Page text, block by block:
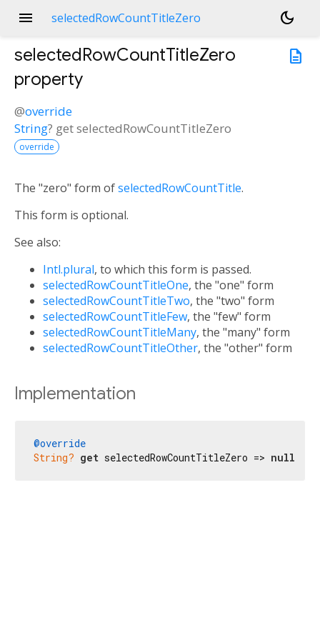
menu selectedRowCountTitleZero
dark_mode
description
selectedRowCountTitleZero
property
@override
String? getselectedRowCountTitleZero
override
The "zero" form ofselectedRowCountTitle.
This form is optional.
See also:
Intl.plural, to which this form is passed.
selectedRowCountTitleOne, the "one" form
selectedRowCountTitleTwo, the "two" form
selectedRowCountTitleFew, the "few" form
selectedRowCountTitleMany, the "many" form
selectedRowCountTitleOther, the "other" form
Implementation
@override
String? get selectedRowCountTitleZero => null